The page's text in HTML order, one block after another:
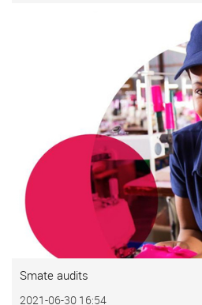
Smate audits
2021-06-30 16:54